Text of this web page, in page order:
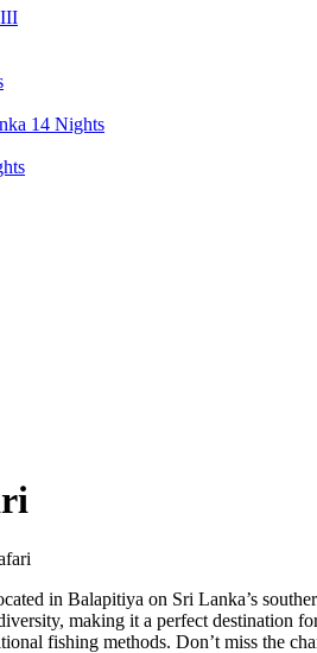
14 Nights
in Balapitiya on Sri Lanka’s
making it a perfect destination
fishing methods. Don’t miss the